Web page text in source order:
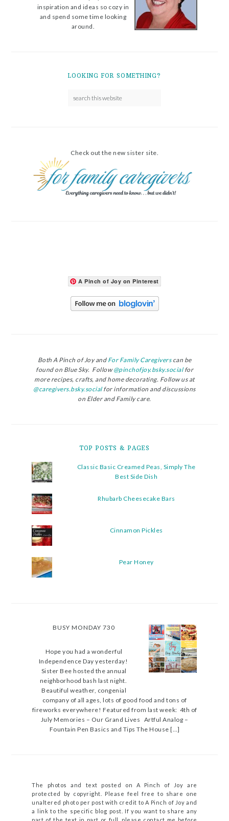
inspiration and ideas so cozy in
and spend some time looking
around.
LOOKING FOR SOMETHING?
Check out the new sister site.
A Pinch of Joy on Pinterest
Both A Pinch of Joy andFor Family Caregiverscan be
found on Blue Sky. Follow@pinchofjoy.bsky.socialfor
more recipes, crafts, and home decorating. Follow us at
@caregivers.bsky.socialfor information and discussions
on Elder and Family care.
TOP POSTS & PAGES
Classic Basic Creamed Peas, Simply The
Best Side Dish
Rhubarb Cheesecake Bars
Cinnamon Pickles
Pear Honey
BUSY MONDAY 730
Hope you had a wonderful
Independence Day yesterday!
Sister Bee hosted the annual
neighborhood bash last night.
Beautiful weather, congenial
company of all ages, lots of good food and tons of
fireworks everywhere! Featured from last week: 4th of
July Memories – Our Grand Lives Artful Analog –
Fountain Pen Basics and Tips The House […]
The photos and text posted on A Pinch of Joy are
protected by copyright. Please feel free to share one
unaltered photo per post with credit to A Pinch of Joy and
a link to the specific blog post. If you want to share any
part of the text in part or full, please contact me before